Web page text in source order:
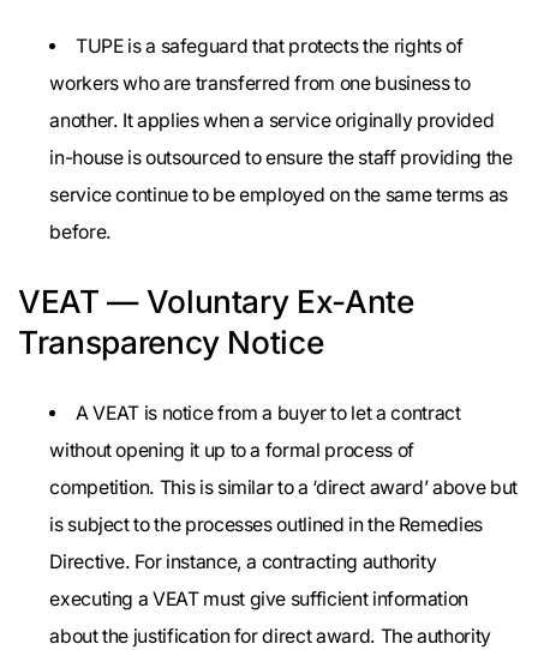
TUPE is a safeguard that protects the rights of
workers who are transferred from one business to
another. It applies when a service originally provided
in-house is outsourced to ensure the staff providing the
service continue to be employed on the same terms as
before.
VEAT — Voluntary Ex-Ante
Transparency Notice
A VEAT is notice from a buyer to let a contract
without opening it up to a formal process of
competition. This is similar to a ‘direct award’ above but
is subject to the processes outlined in the Remedies
Directive. For instance, a contracting authority
executing a VEAT must give sufficient information
about the justification for direct award. The authority